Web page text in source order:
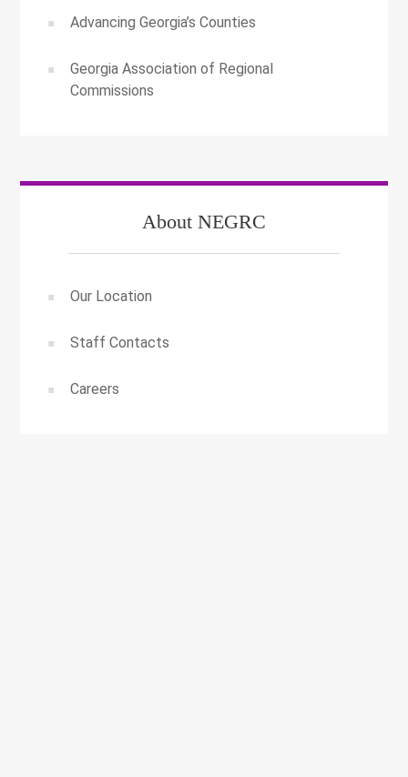
Advancing Georgia’s Counties
Georgia Association of Regional
Commissions
About NEGRC
Our Location
Staff Contacts
Careers